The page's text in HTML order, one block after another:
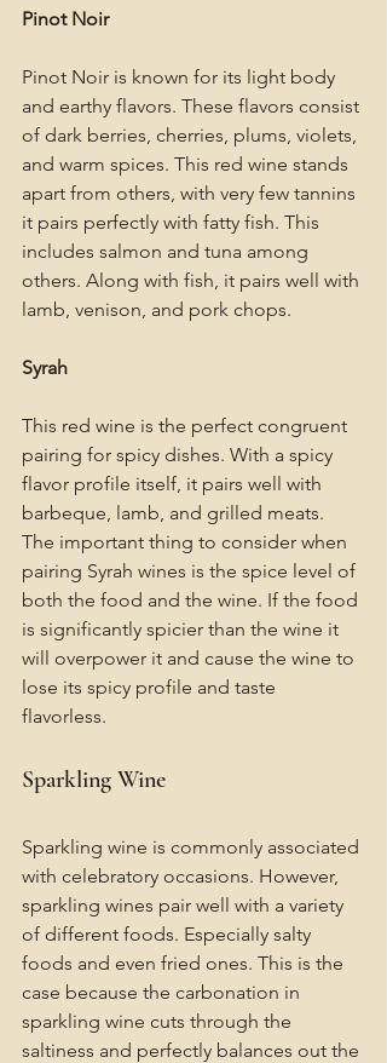
Pinot Noir
Pinot Noir is known for its light body
and earthy flavors. These flavors consist
of dark berries, cherries, plums, violets,
and warm spices. This red wine stands
apart from others, with very few tannins
it pairs perfectly with fatty fish. This
includes salmon and tuna among
others. Along with fish, it pairs well with
lamb, venison, and pork chops.
Syrah
This red wine is the perfect congruent
pairing for spicy dishes. With a spicy
flavor profile itself, it pairs well with
barbeque, lamb, and grilled meats.
The important thing to consider when
pairing Syrah wines is the spice level of
both the food and the wine. If the food
is significantly spicier than the wine it
will overpower it and cause the wine to
lose its spicy profile and taste
flavorless.
Sparkling Wine
Sparkling wine is commonly associated
with celebratory occasions. However,
sparkling wines pair well with a variety
of different foods. Especially salty
foods and even fried ones. This is the
case because the carbonation in
sparkling wine cuts through the
saltiness and perfectly balances out the